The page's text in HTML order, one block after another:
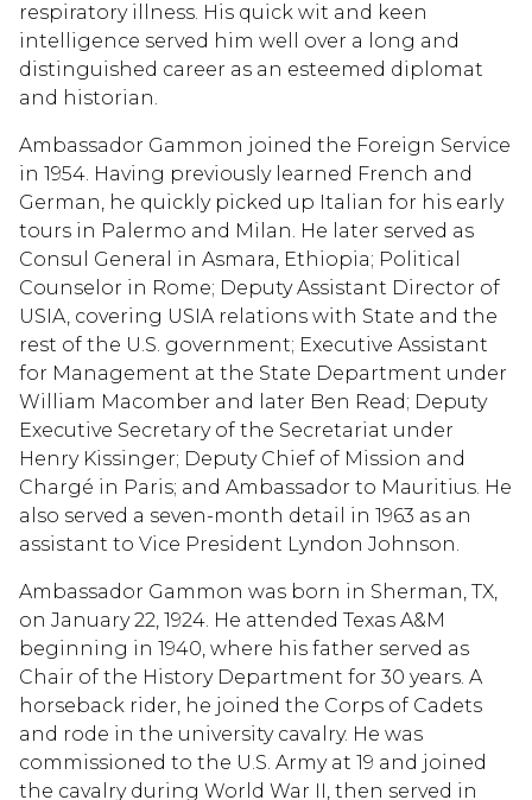
respiratory illness. His quick wit and keen
intelligence served him well over a long and
distinguished career as an esteemed diplomat
and historian.
Ambassador Gammon joined the Foreign Service
in 1954. Having previously learned French and
German, he quickly picked up Italian for his early
tours in Palermo and Milan. He later served as
Consul General in Asmara, Ethiopia; Political
Counselor in Rome; Deputy Assistant Director of
USIA, covering USIA relations with State and the
rest of the U.S. government; Executive Assistant
for Management at the State Department under
William Macomber and later Ben Read; Deputy
Executive Secretary of the Secretariat under
Henry Kissinger; Deputy Chief of Mission and
Chargé in Paris; and Ambassador to Mauritius. He
also served a seven-month detail in 1963 as an
assistant to Vice President Lyndon Johnson.
Ambassador Gammon was born in Sherman, TX,
on January 22, 1924. He attended Texas A&M
beginning in 1940, where his father served as
Chair of the History Department for 30 years. A
horseback rider, he joined the Corps of Cadets
and rode in the university cavalry. He was
commissioned to the U.S. Army at 19 and joined
the cavalry during World War II, then served in